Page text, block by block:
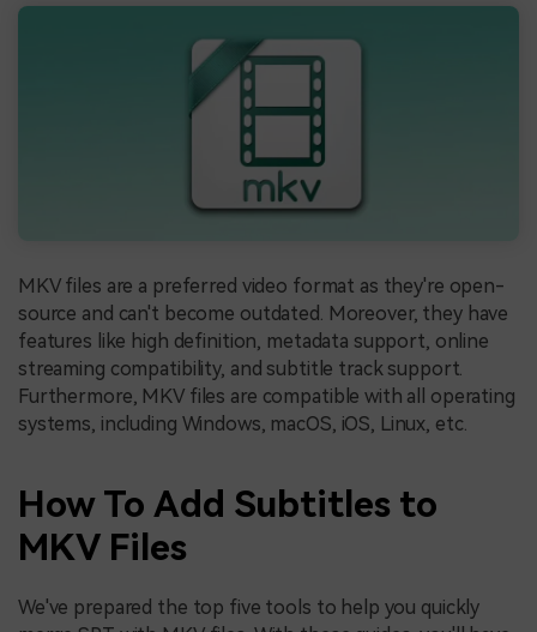
MKV files are a preferred video format as they're open-
source and can't become outdated. Moreover, they have
features like high definition, metadata support, online
streaming compatibility, and subtitle track support.
Furthermore, MKV files are compatible with all operating
systems, including Windows, macOS, iOS, Linux, etc.
How To Add Subtitles to
MKV Files
We've prepared the top five tools to help you quickly